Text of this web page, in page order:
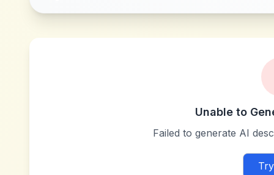
Unable to
Failed to generate AI